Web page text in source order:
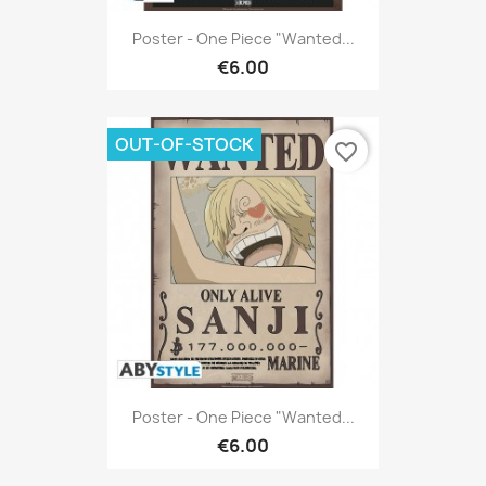
Poster - One Piece "Wanted...
€6.00
Poster - One Piece "Wanted...
€6.00
OUT-OF-STOCK favorite_border